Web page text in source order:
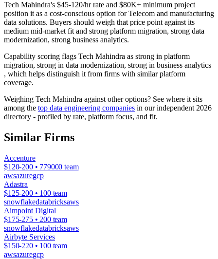
Tech Mahindra's $45-120/hr rate and $80K+ minimum project
position it as a cost-conscious option for Telecom and manufacturing
data solutions. Buyers should weigh that price point against its
medium mid-market fit and strong platform migration, strong data
modernization, strong business analytics.
Capability scoring flags Tech Mahindra as strong in platform
migration, strong in data modernization, strong in business analytics
, which helps distinguish it from firms with similar platform
coverage.
Weighing Tech Mahindra against other options? See where it sits
among the top data engineering companies in our independent 2026
directory - profiled by rate, platform focus, and fit.
Similar Firms
Accenture
$120-200 • 779000 team
awsazuregcp
Adastra
$125-200 • 100 team
snowflakedatabricksaws
Aimpoint Digital
$175-275 • 200 team
snowflakedatabricksaws
Airbyte Services
$150-220 • 100 team
awsazuregcp